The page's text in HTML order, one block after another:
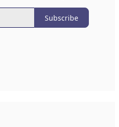
Subscribe